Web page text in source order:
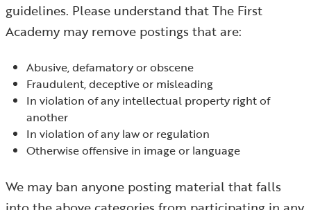
guidelines. Please understand that The First
Academy may remove postings that are:
Abusive, defamatory or obscene
Fraudulent, deceptive or misleading
In violation of any intellectual property right of
another
In violation of any law or regulation
Otherwise offensive in image or language
We may ban anyone posting material that falls